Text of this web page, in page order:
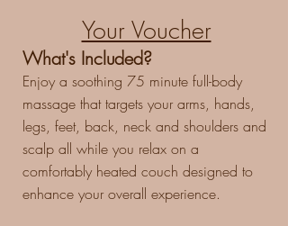
Your Voucher
​What's Included?
Enjoy a soothing 75 minute full-body
massage that targets your arms, hands,
legs, feet, back, neck and shoulders and
scalp all while you relax on a
comfortably heated couch designed to
enhance your overall experience.